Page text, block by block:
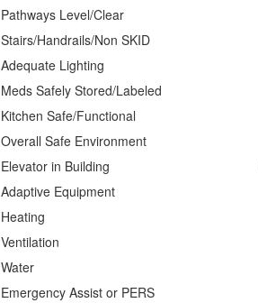
Pathways Level/Clear
Stairs/Handrails/Non SKID
Adequate Lighting
Meds Safely Stored/Labeled
Kitchen Safe/Functional
Overall Safe Environment
Elevator in Building
Adaptive Equipment
Heating
Ventilation
Water
Emergency Assist or PERS